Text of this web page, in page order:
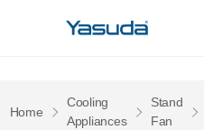
Yasuda
HomePages
Cooling
AppliancesPages
Stand
Fan Pages